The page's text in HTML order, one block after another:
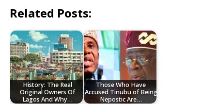
Related Posts:
History: The Real
Original Owners Of
Lagos And Why…
Those Who Have
Accused Tinubu of Being
Nepostic Are…